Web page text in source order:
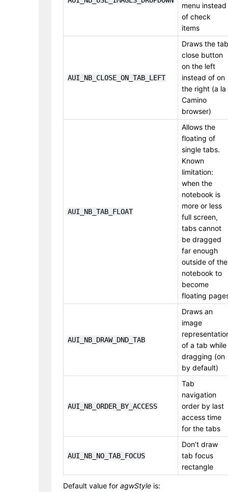
menu instead
of check
items
AUI_NB_CLOSE_ON_TAB_LEFT
Draws the tab
close button
on the left
instead of on
the right (a la
Camino
browser)
AUI_NB_TAB_FLOAT
Allows the
floating of
single tabs.
Known
limitation:
when the
notebook is
more or less
full screen,
tabs cannot
be dragged
far enough
outside of the
notebook to
become
floating
AUI_NB_DRAW_DND_TAB
Draws an
image
of a tab while
dragging (on
by default)
AUI_NB_ORDER_BY_ACCESS
Tab
navigation
order by last
access time
for the tabs
AUI_NB_NO_TAB_FOCUS
Don’t draw
tab focus
rectangle
Default value for agwStyle is: